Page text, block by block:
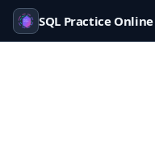
SQL Practice Online